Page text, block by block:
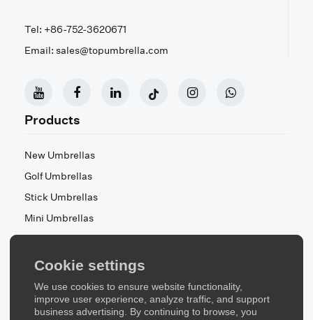
Cookie settings
We use cookies to ensure website functionality,
improve user experience, analyze traffic, and support
business advertising. By continuing to browse, you
Tel: +86-752-3620671
Email: sales@topumbrella.com
Products
New Umbrellas
Golf Umbrellas
Stick Umbrellas
Mini Umbrellas
Stroller Umbrellas
Kid's Umbrellas
Beach & Patio Umbrellas
About Us